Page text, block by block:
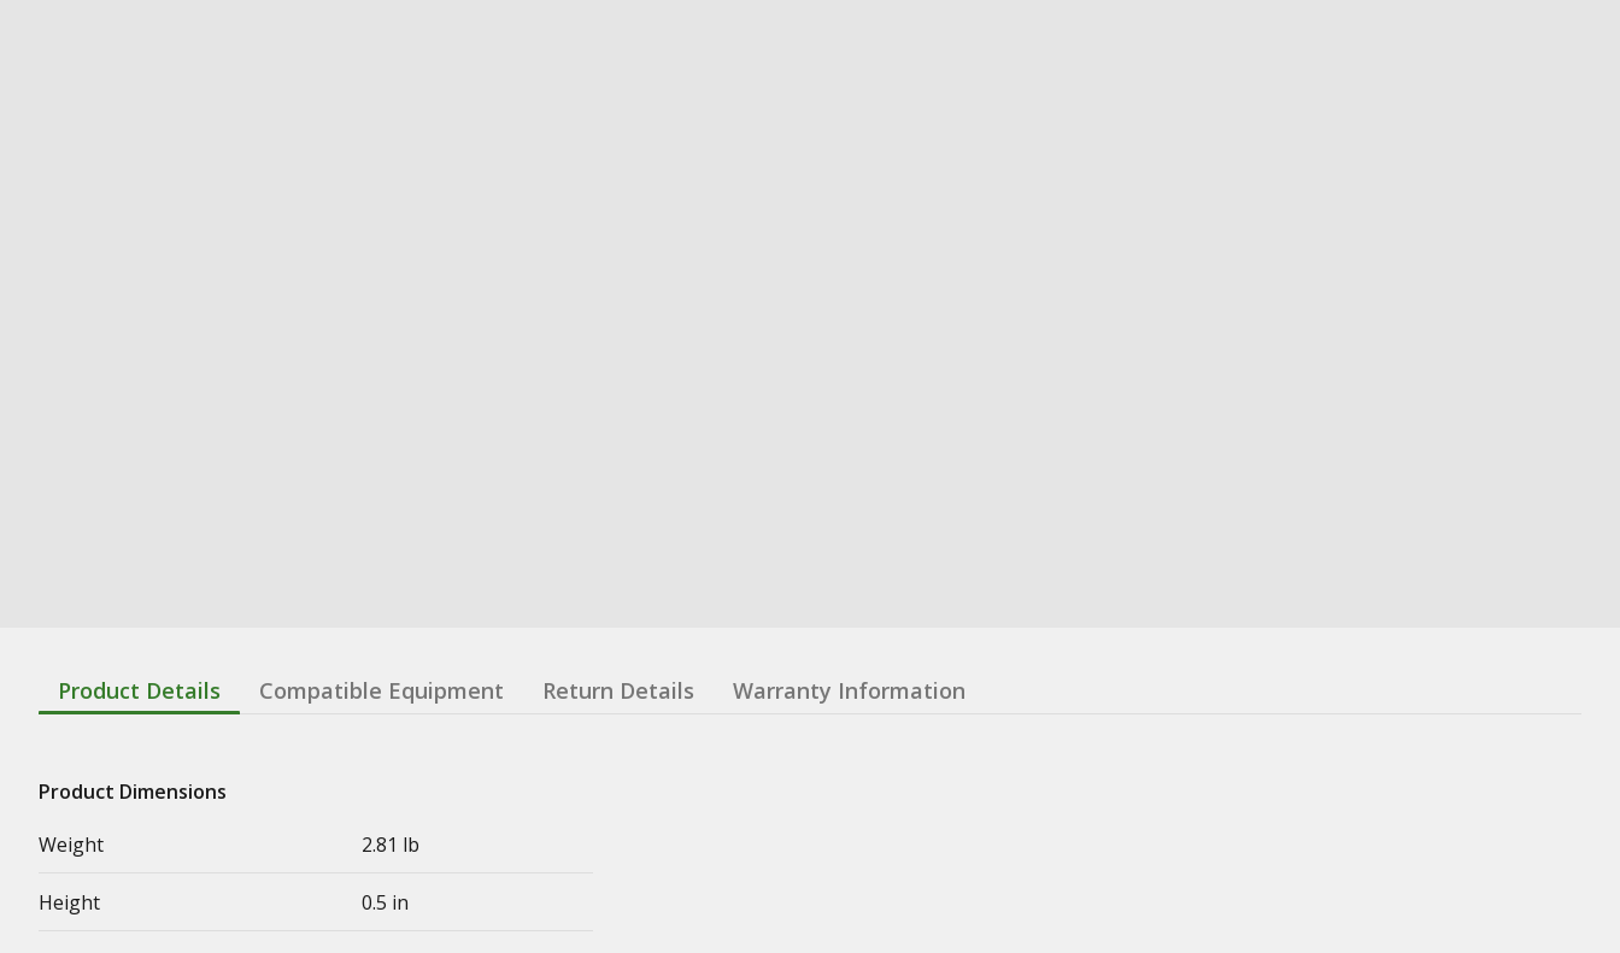
Product Details Compatible Equipment Return Details Warranty Information
Product Dimensions
Weight
2.81 lb
Height 0.5 in